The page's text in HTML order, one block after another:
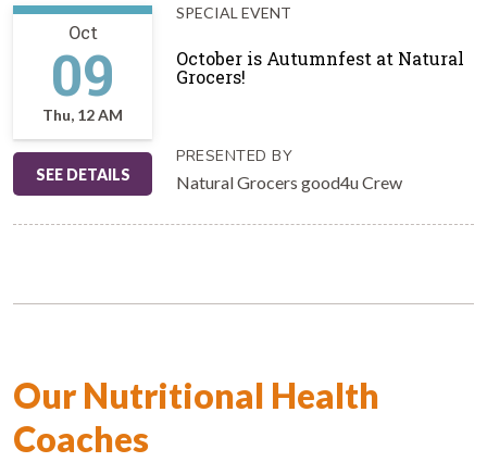
Oct
09
Thu, 12 AM
SEE DETAILS
SPECIAL EVENT
October is Autumnfest at Natural
Grocers!
PRESENTED BY
Natural Grocers good4u Crew
Our Nutritional Health
Coaches